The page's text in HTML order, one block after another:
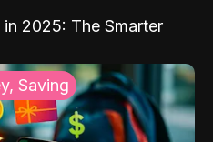
2025: The Smarter
Saving